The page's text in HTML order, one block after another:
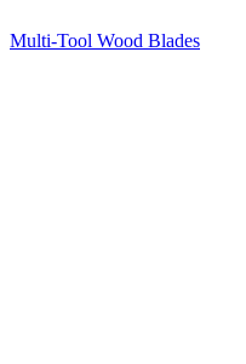
Multi-Tool Wood Blades